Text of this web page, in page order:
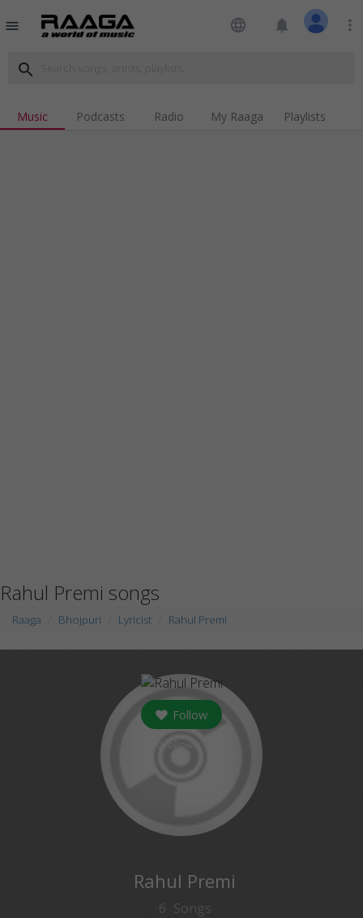
menu language notifications more_vert
search
Music Podcasts Radio My Raaga Playlists
Rahul Premi songs
Raaga Bhojpuri Lyricist Rahul Premi
Follow
Rahul Premi
6 Songs